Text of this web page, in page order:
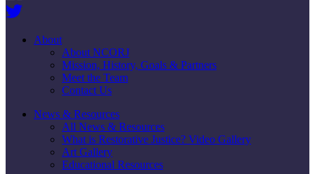
About
About NCORJ
Mission, History, Goals & Partners
Meet the Team
Contact Us
News & Resources
All News & Resources
What is Restorative Justice? Video Gallery
Art Gallery
Educational Resources